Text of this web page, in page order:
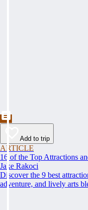
Add to trip
ARTICLE
16 of the Top Attractions
Jake Rakoci
Discover the 9 best
adventure, and lively arts